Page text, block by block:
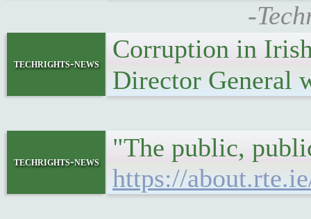
-
techrights-news
Corruption in
Director
techrights-news
"The public,
https://